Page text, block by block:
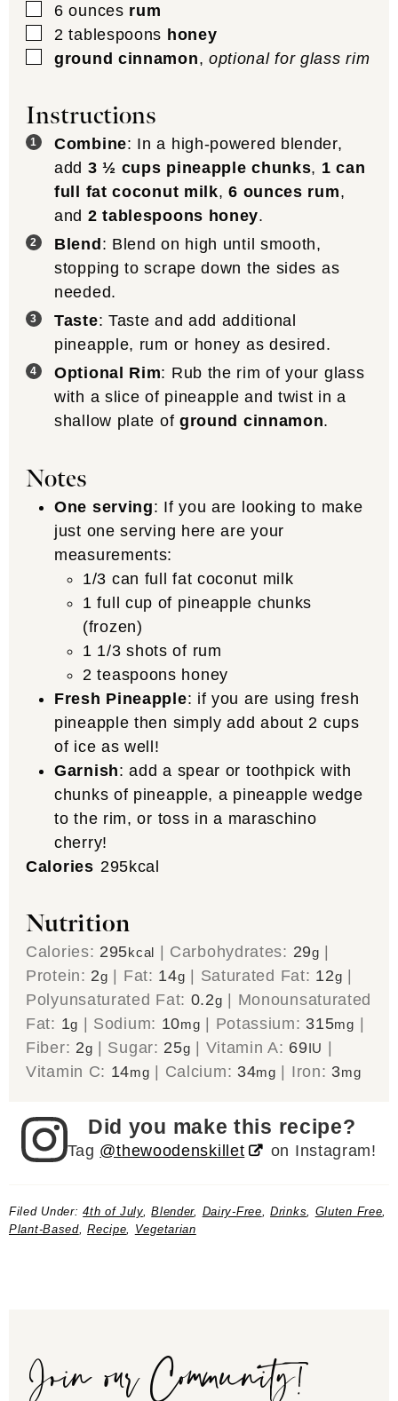
▢
6 ounces rum
▢
2 tablespoons honey
▢
ground cinnamon, optional for glass rim
Instructions
Combine: In a high-powered blender,
add 3 ½ cups pineapple chunks, 1 can
full fat coconut milk,6 ounces rum,
and 2 tablespoons honey.
Blend : Blend on high until smooth,
stopping to scrape down the sides as
needed.
Taste: Taste and add additional
pineapple, rum or honey as desired.
Optional Rim: Rub the rim of your glass
with a slice of pineapple and twist in a
shallow plate of ground cinnamon.
Notes
One serving: If you are looking to make
just one serving here are your
measurements:
1/3 can full fat coconut milk
1 full cup of pineapple chunks
(frozen)
1 1/3 shots of rum
2 teaspoons honey
Fresh Pineapple: if you are using fresh
pineapple then simply add about 2 cups
of ice as well!
Garnish: add a spear or toothpick with
chunks of pineapple, a pineapple wedge
to the rim, or toss in a maraschino
cherry!
Calories 295kcal
Nutrition
Calories: 295kcal Carbohydrates: 29g
Protein: 2g Fat: 14g Saturated Fat: 12g
Polyunsaturated Fat: 0.2g
Monounsaturated
Fat: 1g Sodium: 10mg Potassium: 315mg
Fiber: 2g Sugar: 25g Vitamin A: 69IU
Vitamin C: 14mg Calcium: 34mg Iron: 3mg
Did you make this recipe?
Tag @thewoodenskillet on Instagram!
Filed Under:4th of July,Blender, Dairy-Free,Drinks, Gluten Free,
Plant-Based,Recipe, Vegetarian
Join our Community!